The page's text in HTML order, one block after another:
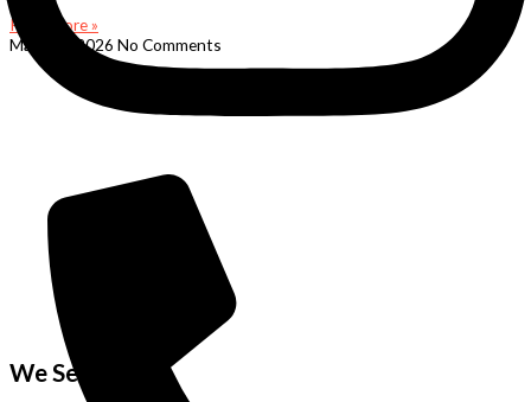
Read More »
March 4, 2026 No Comments
We Serve in